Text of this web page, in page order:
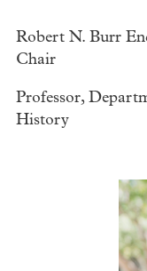
Robert N. Burr
Chair
Professor,
History